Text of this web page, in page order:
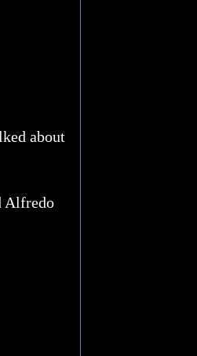
about
Alfredo